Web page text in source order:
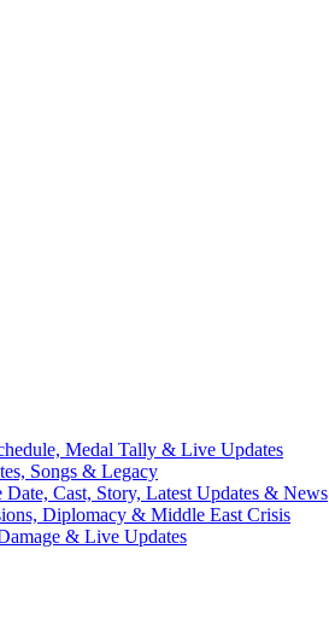
Medal Tally & Live Updates
Songs & Legacy
Cast, Story, Latest Updates & News
Diplomacy & Middle East Crisis
& Live Updates